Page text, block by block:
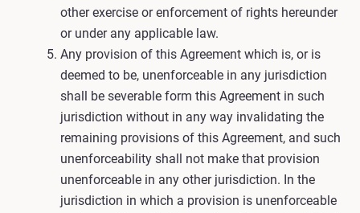
other exercise or enforcement of rights hereunder
or under any applicable law.
Any provision of this Agreement which is, or is
deemed to be, unenforceable in any jurisdiction
shall be severable form this Agreement in such
jurisdiction without in any way invalidating the
remaining provisions of this Agreement, and such
unenforceability shall not make that provision
unenforceable in any other jurisdiction. In the
jurisdiction in which a provision is unenforceable